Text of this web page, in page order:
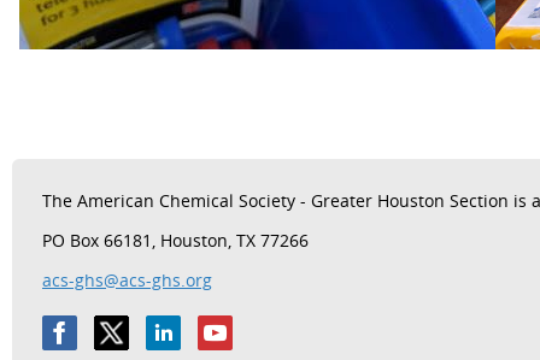
The American Chemical Society - Greater Houston Section is
PO Box 66181, Houston, TX 77266
acs-ghs@acs-ghs.org